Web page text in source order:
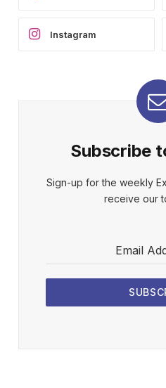
Instagram
Subscribe
Sign-up for the weekly
receive our
Email